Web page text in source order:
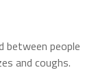
between people
and coughs.